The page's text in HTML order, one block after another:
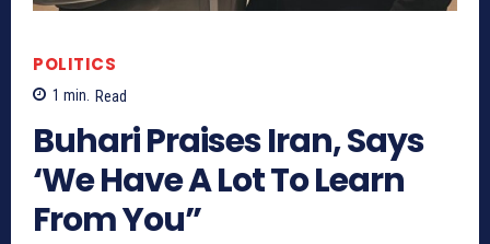
POLITICS
1 min. Read
Buhari Praises Iran, Says
‘We Have A Lot To Learn
From You”